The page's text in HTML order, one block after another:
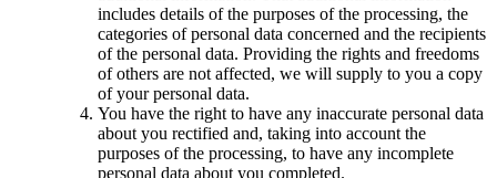
includes details of the purposes of the processing, the
categories of personal data concerned and the recipients
of the personal data. Providing the rights and freedoms
of others are not affected, we will supply to you a copy
of your personal data.
You have the right to have any inaccurate personal data
about you rectified and, taking into account the
purposes of the processing, to have any incomplete
personal data about you completed.